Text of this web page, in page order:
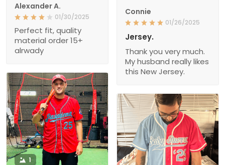
Alexander A.
01/30/2025
Perfect fit, quality
material order 15+
alrwady
Connie
01/26/2025
Jersey.
Thank you very much.
My husband really likes
this New Jersey.
1